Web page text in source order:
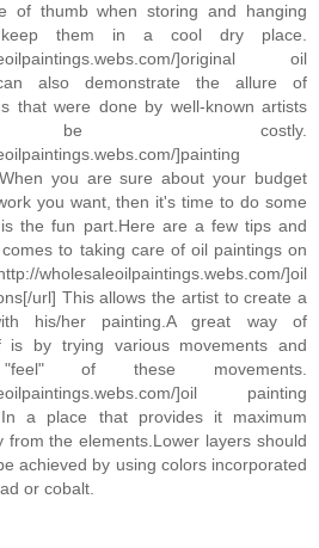
of thumb when storing and hanging
them in a cool dry place.
]original oil
also demonstrate the allure of
that were done by well-known artists
be costly.
]painting
you are sure about your budget
you want, then it's time to do some
the fun part.Here are a few tips and
to taking care of oil paintings on
wholesaleoilpaintings.webs.com/]oil
url] This allows the artist to create a
his/her painting.A great way of
is by trying various movements and
of these movements.
]oil painting
In a place that provides it maximum
from the elements.Lower layers should
achieved by using colors incorporated
or cobalt.